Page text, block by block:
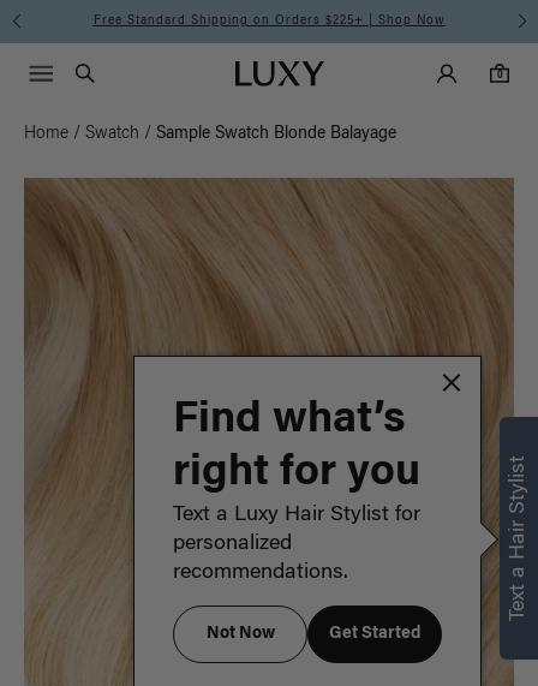
Meet the Effortless Tape-In Collection | Shop
Luxy homepageMain
Search
Luxy Accounts
0
0 items in cart
Menu icon
Home / Swatch / Sample Swatch Blonde Balayage
Text a Hair Stylist
Find what’s
right for you
Text a Luxy Hair Stylist for
personalized
recommendations.
Not Now Get Started